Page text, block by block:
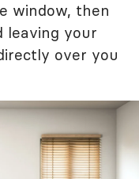
window, then
leaving your
over you